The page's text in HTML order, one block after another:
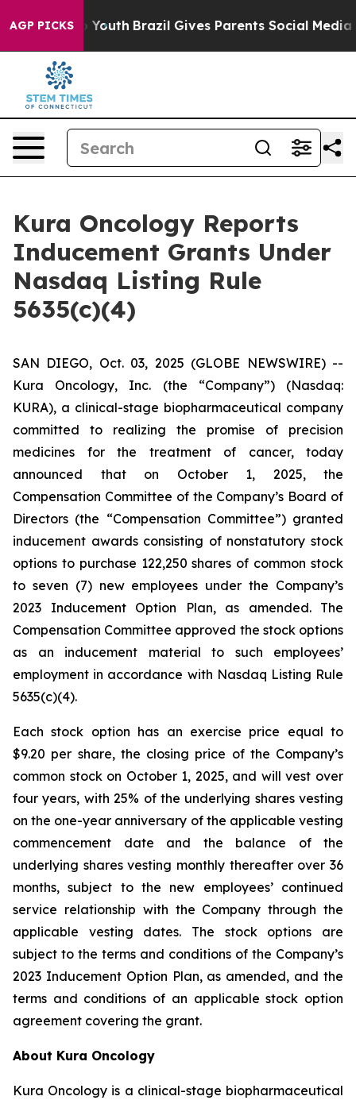
AGP PICKS
Harms to Youth Brazil Gives Parents Social Media
Kura Oncology Reports
Inducement Grants Under
Nasdaq Listing Rule
5635(c)(4)
SAN DIEGO, Oct. 03, 2025 (GLOBE NEWSWIRE) --
Kura Oncology, Inc. (the “Company”) (Nasdaq:
KURA), a clinical-stage biopharmaceutical company
committed to realizing the promise of precision
medicines for the treatment of cancer, today
announced that on October 1, 2025, the
Compensation Committee of the Company’s Board of
Directors (the “Compensation Committee”) granted
inducement awards consisting of nonstatutory stock
options to purchase 122,250 shares of common stock
to seven (7) new employees under the Company’s
2023 Inducement Option Plan, as amended. The
Compensation Committee approved the stock options
as an inducement material to such employees’
employment in accordance with Nasdaq Listing Rule
5635(c)(4).
Each stock option has an exercise price equal to
$9.20 per share, the closing price of the Company’s
common stock on October 1, 2025, and will vest over
four years, with 25% of the underlying shares vesting
on the one-year anniversary of the applicable vesting
commencement date and the balance of the
underlying shares vesting monthly thereafter over 36
months, subject to the new employees’ continued
service relationship with the Company through the
applicable vesting dates. The stock options are
subject to the terms and conditions of the Company’s
2023 Inducement Option Plan, as amended, and the
terms and conditions of an applicable stock option
agreement covering the grant.
About Kura Oncology
Kura Oncology is a clinical-stage biopharmaceutical